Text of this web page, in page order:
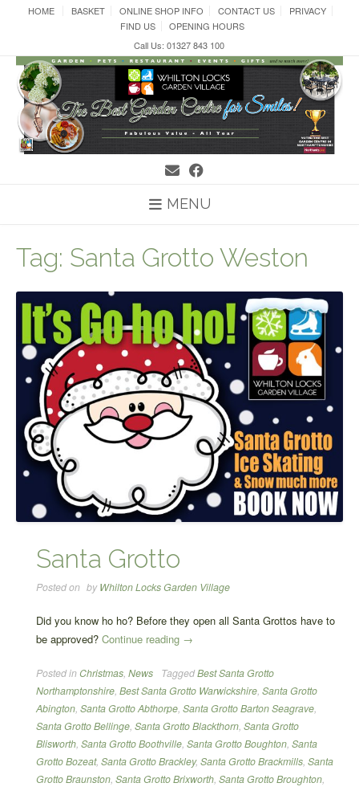
HOME BASKET ONLINE SHOP INFO CONTACT US
PRIVACY
FIND US
OPENING HOURS
Call Us: 01327 843 100
MENU
Tag: Santa Grotto Weston
Santa Grotto
Posted on byWhilton Locks Garden Village
Did you know ho ho? Before they open all Santa Grottos have to
be approved? Continue reading “Santa
→
Posted inChristmas, News TaggedBest Santa Grotto
Northamptonshire, Best Santa Grotto Warwickshire, Santa Grotto
Abington, Santa Grotto Abthorpe, Santa Grotto Barton Seagrave,
Santa Grotto Bellinge, Santa Grotto Blackthorn, Santa Grotto
Blisworth, Santa Grotto Boothville, Santa Grotto Boughton, Santa
Grotto Bozeat, Santa Grotto Brackley, Santa Grotto Brackmills, Santa
Grotto Braunston, Santa Grotto Brixworth, Santa Grotto Broughton,